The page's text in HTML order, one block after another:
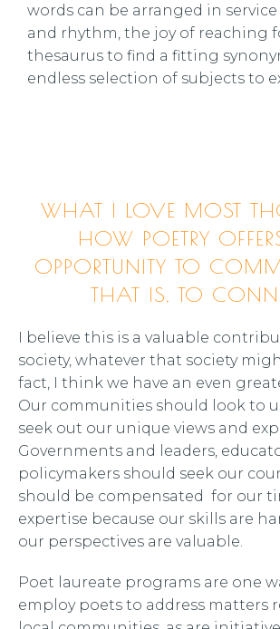
words can be arranged in
and rhythm, the joy of reaching
thesaurus to find a fitting
endless selection of subjects to
WHAT I LOVE MOST
HOW POETRY
OPPORTUNITY TO
THAT IS, TO
I believe this is a valuable
society, whatever that society
fact, I think we have an even
Our communities should look to
seek out our unique views and
Governments and leaders,
policymakers should seek our
should be compensated for our
expertise because our skills are
our perspectives are valuable.
Poet laureate programs are one
employ poets to address matters